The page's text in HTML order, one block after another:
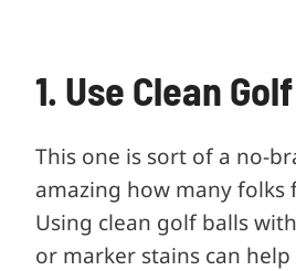
1. Use Clean
This one is sort of a no-
amazing how many
Using clean golf balls
or marker stains can